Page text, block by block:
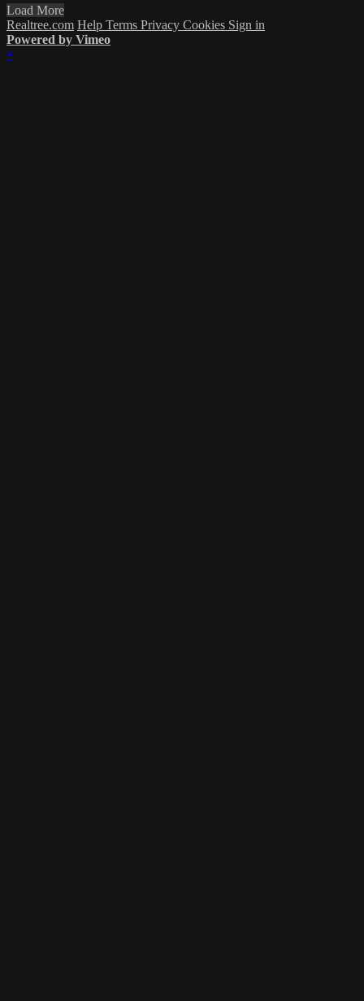
Load More
Realtree.com Help Terms Privacy Cookies Sign in
Powered by Vimeo
×